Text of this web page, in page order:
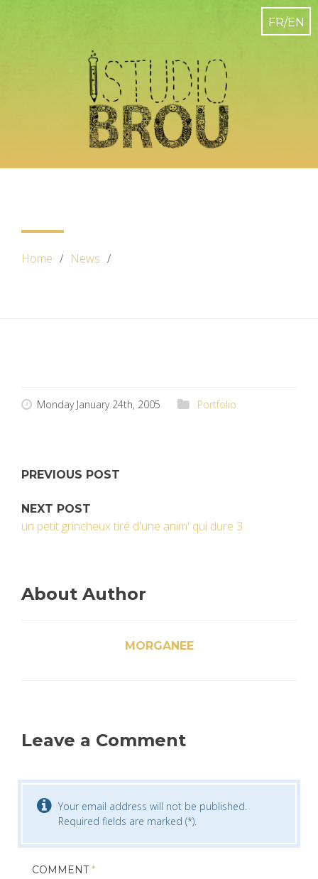
Home News
Monday January 24th, 2005 Portfolio
PREVIOUS POST
NEXT POST
un petit grincheux tiré d'une anim' qui dure 3
About Author
MORGANEE
Leave a Comment
Your email address will not be published.
Required fields are marked (*).
COMMENT*